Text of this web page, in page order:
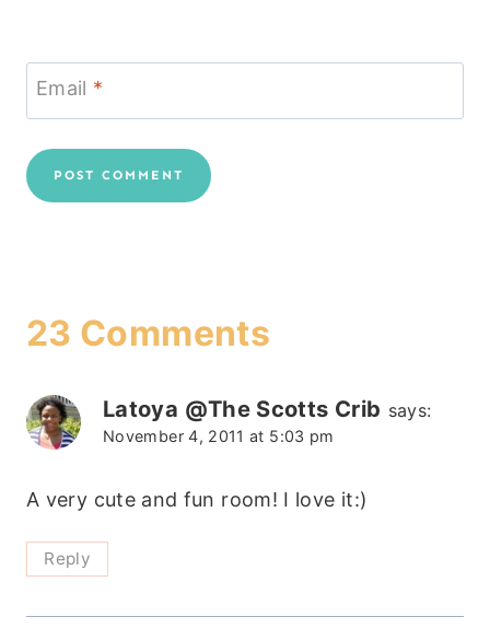
Email *
23 Comments
Latoya @The Scotts Crib says:
November 4, 2011 at 5:03 pm
A very cute and fun room! I love it:)
Reply